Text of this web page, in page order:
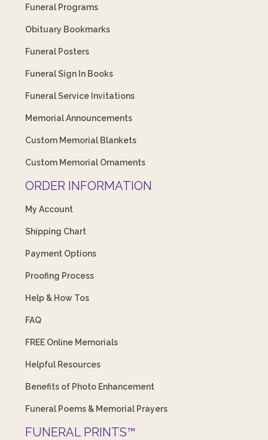
Funeral Programs
Obituary Bookmarks
Funeral Posters
Funeral Sign In Books
Funeral Service Invitations
Memorial Announcements
Custom Memorial Blankets
Custom Memorial Ornaments
ORDER INFORMATION
My Account
Shipping Chart
Payment Options
Proofing Process
Help & How Tos
FAQ
FREE Online Memorials
Helpful Resources
Benefits of Photo Enhancement
Funeral Poems & Memorial Prayers
FUNERAL PRINTS™